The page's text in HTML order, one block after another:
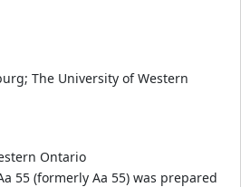
The University of Western
Ontario
55 (formerly Aa 55) was prepared